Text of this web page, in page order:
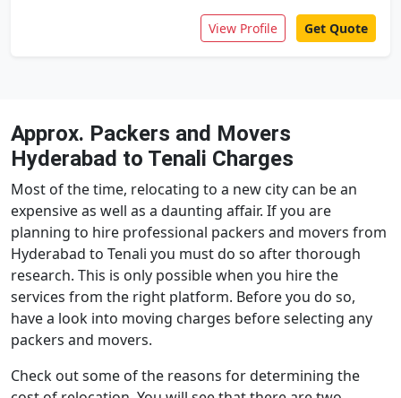
View Profile Get Quote
Approx. Packers and Movers
Hyderabad to Tenali Charges
Most of the time, relocating to a new city can be an
expensive as well as a daunting affair. If you are
planning to hire professional packers and movers from
Hyderabad to Tenali you must do so after thorough
research. This is only possible when you hire the
services from the right platform. Before you do so,
have a look into moving charges before selecting any
packers and movers.
Check out some of the reasons for determining the